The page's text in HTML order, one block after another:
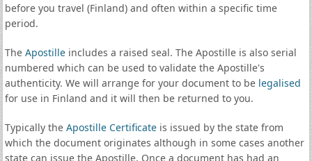
before you travel (Finland) and often within a specific time
period.
The Apostilleincludes a raised seal. The Apostille is also serial
numbered which can be used to validate the Apostille's
authenticity. We will arrange for your document to be legalised
for use in Finland and it will then be returned to you.
Typically the Apostille Certificateis issued by the state from
which the document originates although in some cases another
state can issue the Apostille. Once a document has had an